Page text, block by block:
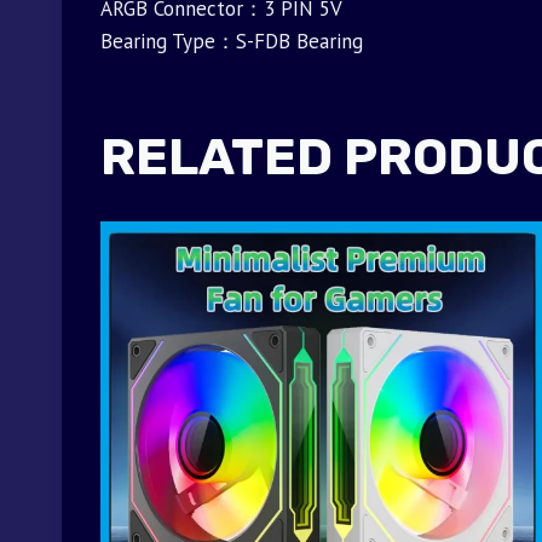
ARGB Connector：3 PIN 5V
Bearing Type：S-FDB Bearing
RELATED